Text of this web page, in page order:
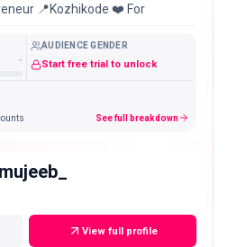
📍Kozhikode ❤️ For
-
AUDIENCE GENDER
Start free trial to unlock
See full breakdown
View full profile